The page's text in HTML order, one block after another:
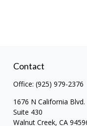
Contact
Office: (925) 979-2376
1676 N California Blvd.
Suite 430
Walnut Creek, CA